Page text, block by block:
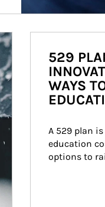
529
WAYS
A 529 plan
education
options to